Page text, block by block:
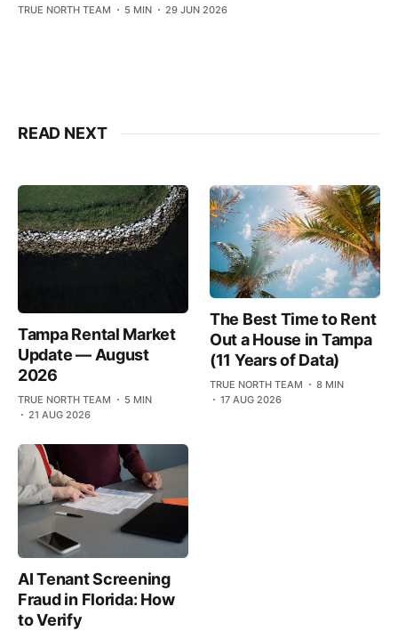
TRUE NORTH TEAM 5 MIN 29 JUN 2026
READ NEXT
Tampa Rental Market
Update — August
2026
TRUE NORTH TEAM
5 MIN
21 AUG 2026
The Best Time to Rent
Out a House in Tampa
(11 Years of Data)
TRUE NORTH TEAM
8 MIN
17 AUG 2026
AI Tenant Screening
Fraud in Florida: How
to Verify